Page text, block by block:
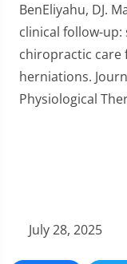
BenEliyahu, DJ.
clinical follow-
chiropractic care
herniations.
Physiological
July 28, 2025